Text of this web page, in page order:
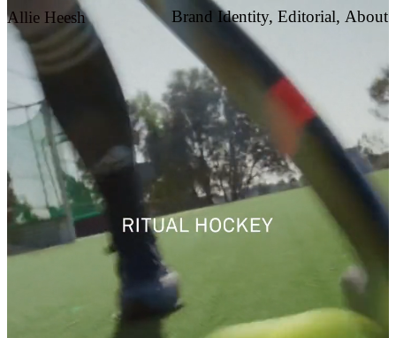
Brand Identity, Editorial, About
Allie Heesh